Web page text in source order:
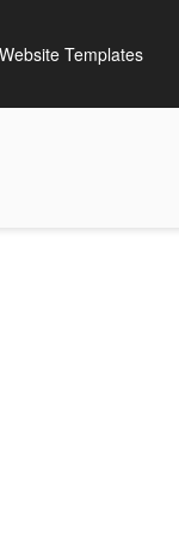
Website Templates